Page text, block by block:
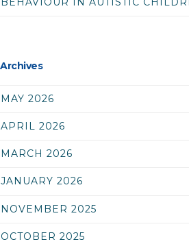
Archives
MAY 2026
APRIL 2026
MARCH 2026
JANUARY 2026
NOVEMBER 2025
OCTOBER 2025